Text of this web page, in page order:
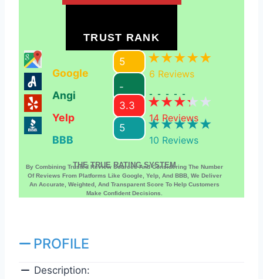
TRUST RANK
Google
5
6 Reviews
Angi
-
-----
Yelp
3.3
14 Reviews
BBB
5
10 Reviews
THE TRUE RATING SYSTEM
By Combining Trusted Review Sources And Considering The Number
Of Reviews From Platforms Like Google, Yelp, And BBB, We Deliver
An Accurate, Weighted, And Transparent Score To Help Customers
Make Confident Decisions.
PROFILE
Description: